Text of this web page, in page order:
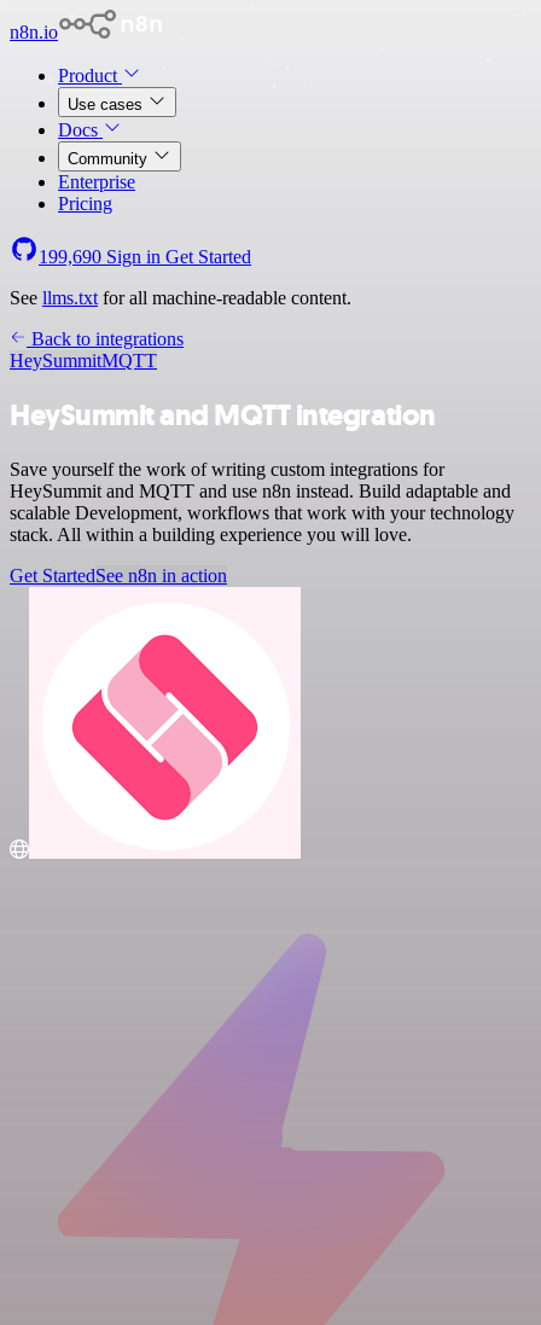
n8n.io
Product
Use cases
Docs
Community
Enterprise
Pricing
199,690 Sign in Get Started
See llms.txt for all machine-readable content.
Back to integrations
HeySummitMQTT
HeySummit and MQTT integration
Save yourself the work of writing custom integrations for
HeySummit and MQTT and use n8n instead. Build adaptable and
scalable Development, workflows that work with your technology
stack. All within a building experience you will love.
Get StartedSee n8n in action